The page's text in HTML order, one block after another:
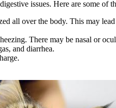
issues. Here are some of
all over the body. This may
There may be nasal or
and diarrhea.